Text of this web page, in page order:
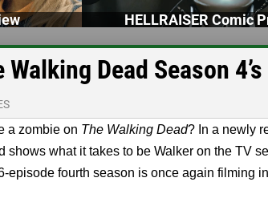
HELLRAISER Comic
Dead Season
a zombie on The Walking Dead? In a newly
shows what it takes to be Walker on the TV
episode fourth season is once again filming